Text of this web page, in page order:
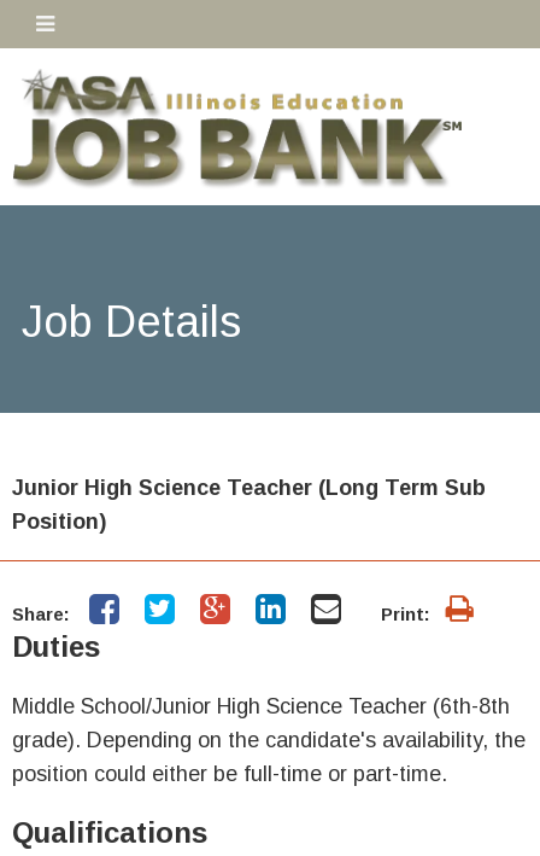
Job Details
Junior High Science Teacher (Long Term Sub
Position)
Share: Print:
Duties
Middle School/Junior High Science Teacher (6th-8th
grade). Depending on the candidate's availability, the
position could either be full-time or part-time.
Qualifications